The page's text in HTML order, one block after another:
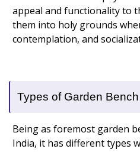
appeal and functionality to
them into holy grounds
contemplation, and
Types of Garden Bench
Being as foremost garden
India, it has different types